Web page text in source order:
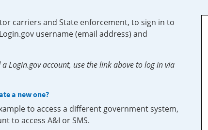
carriers and State enforcement, to sign in to
username (email address) and
Login.gov account, use the link above to log in via
a new one?
to access a different government system,
to access A&I or SMS.